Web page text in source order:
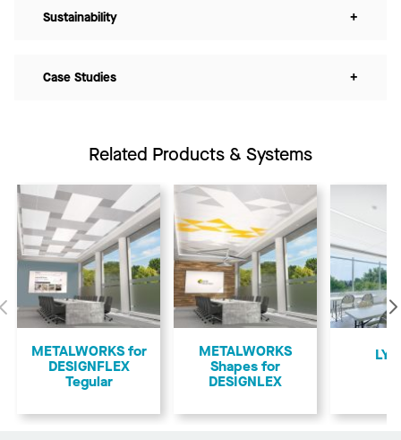
Sustainability +
Case Studies +
Related Products & Systems
Previous
METALWORKS for
DESIGNFLEX
Tegular
METALWORKS
Shapes for
DESIGNLEX